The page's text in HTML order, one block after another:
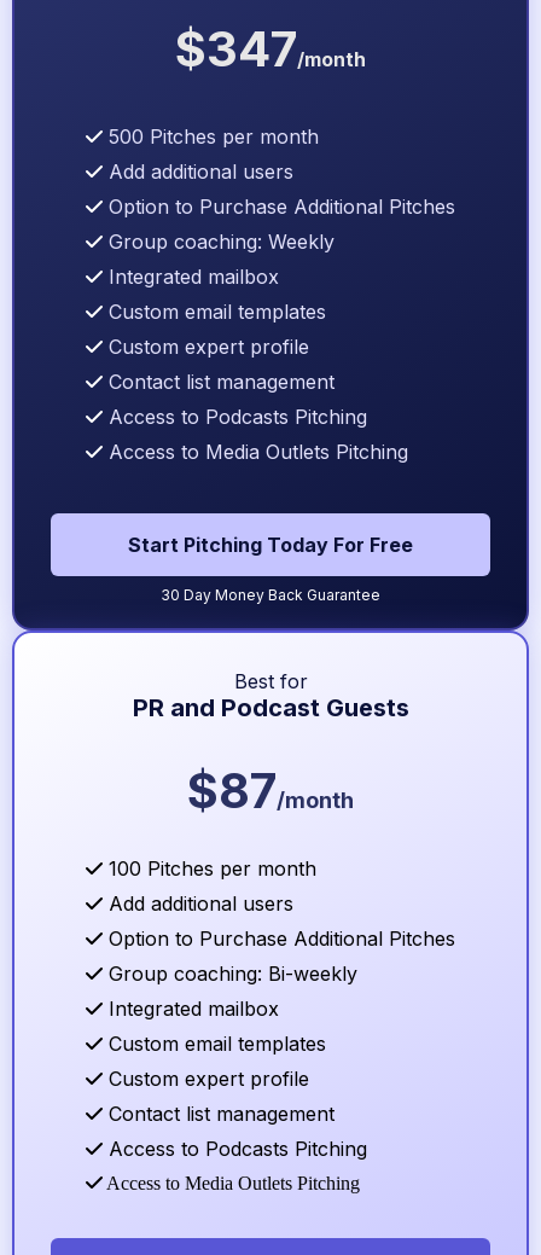
$347/month
500 Pitches per month
Add additional users
Option to Purchase Additional Pitches
Group coaching: Weekly
Integrated mailbox
Custom email templates
Custom expert profile
Contact list management
Access to Podcasts Pitching
Access to Media Outlets Pitching
Start Pitching Today For Free
30 Day Money Back Guarantee
Best for
PR and Podcast Guests
$87/month
100 Pitches per month
Add additional users
Option to Purchase Additional Pitches
Group coaching: Bi-weekly
Integrated mailbox
Custom email templates
Custom expert profile
Contact list management
Access to Podcasts Pitching
Access to Media Outlets Pitching